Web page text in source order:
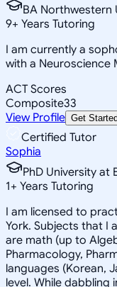
BA Northwestern
9+ Years Tutoring
I am currently a
with a Neuroscience
ACT Scores
Composite33
View Profile Get
Certified Tutor
Sophia
PhD University at
1+ Years Tutoring
I am licensed to
York. Subjects that I
are math (up to
Pharmacology,
languages (Korean,
level. While dabbling